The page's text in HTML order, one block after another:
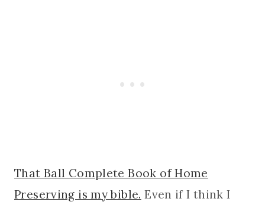
That Ball Complete Book of Home
Preserving is my bible. Even if I think I